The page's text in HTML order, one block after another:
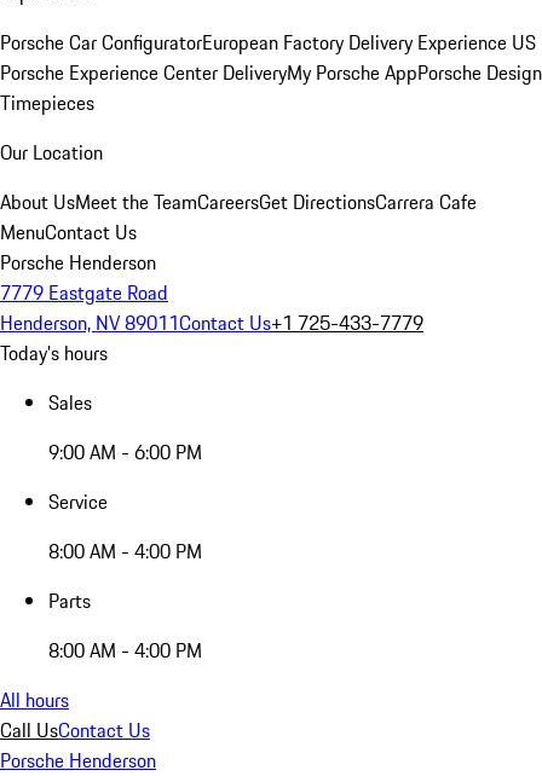
Porsche Car ConfiguratorEuropean Factory Delivery Experience US
Porsche Experience Center DeliveryMy Porsche AppPorsche Design
Timepieces
Our Location
About UsMeet the TeamCareersGet DirectionsCarrera Cafe
MenuContact Us
Porsche Henderson
7779 Eastgate Road
Henderson, NV 89011Contact Us+1 725-433-7779
Today's hours
Sales
9:00 AM - 6:00 PM
Service
8:00 AM - 4:00 PM
Parts
8:00 AM - 4:00 PM
All hours
Call UsContact Us
Porsche Henderson